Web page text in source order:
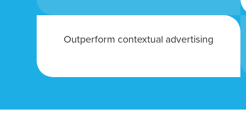
Outperform contextual advertising